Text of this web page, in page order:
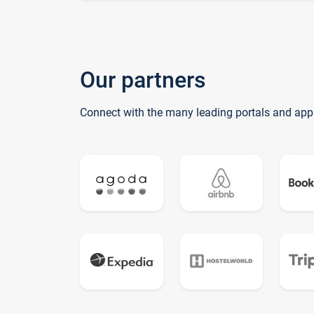
Our partners
Connect with the many leading portals and